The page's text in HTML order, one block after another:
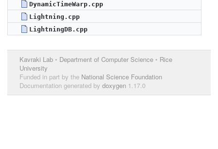
DynamicTimeWarp.cpp
Lightning.cpp
LightningDB.cpp
Kavraki Lab • Department of Computer Science • Rice
University
Funded in part by the National Science Foundation
Documentation generated by doxygen 1.17.0